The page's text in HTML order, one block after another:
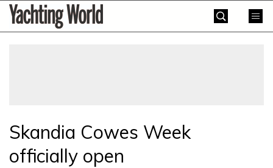
SkipYachting
World
Skandia Cowes Week
officially open